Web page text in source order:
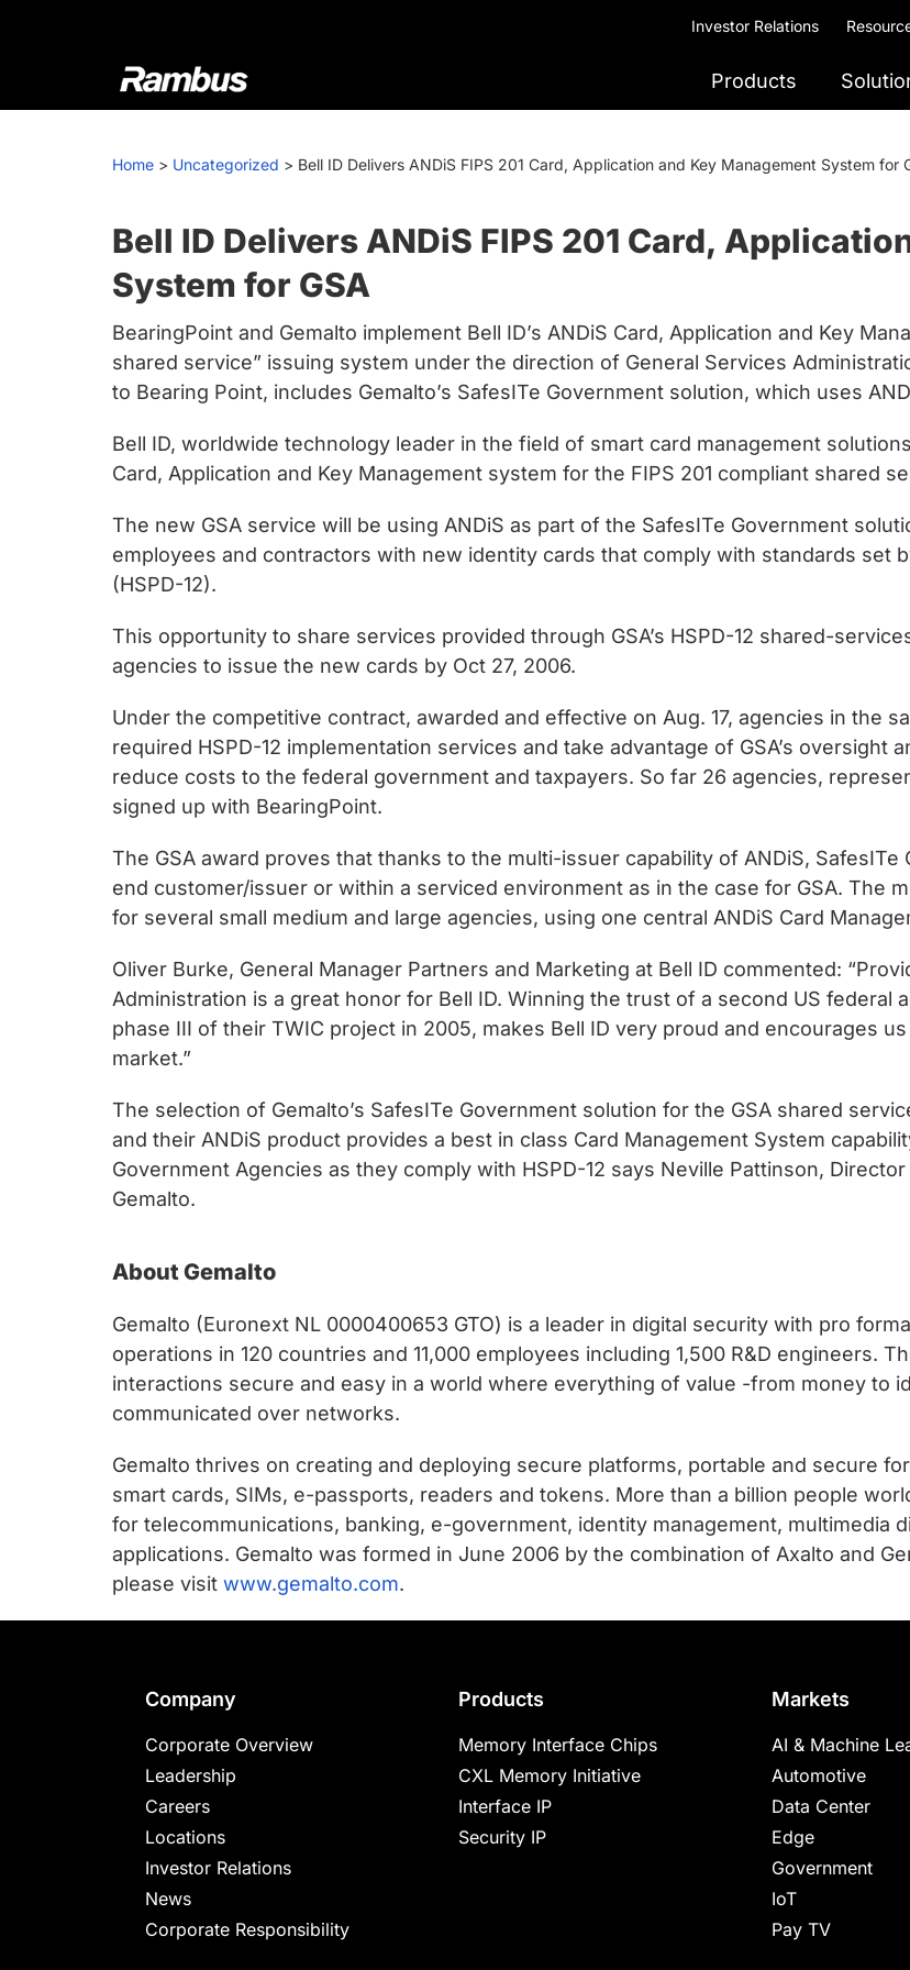
Investor Relations
Rambus
At
we
cutting-
edge
semiconductor
and
IP
products,
providing
industry-
leading
and
silicon
IP
make
data
faster
safer.
Products
Home > Uncategorized > Bell ID Delivers ANDiS FIPS 201 Card, Application and Key Management System for
Bell ID Delivers ANDiS FIPS 201 Card,
System for GSA
BearingPoint and Gemalto implement Bell ID’s ANDiS Card, Application and Key
shared service” issuing system under the direction of General Services
to Bearing Point, includes Gemalto’s SafesITe Government solution, which uses
Bell ID, worldwide technology leader in the field of smart card management
Card, Application and Key Management system for the FIPS 201 compliant shared
The new GSA service will be using ANDiS as part of the SafesITe Government
employees and contractors with new identity cards that comply with standards set
(HSPD-12).
This opportunity to share services provided through GSA’s HSPD-12 shared-
agencies to issue the new cards by Oct 27, 2006.
Under the competitive contract, awarded and effective on Aug. 17, agencies in the
required HSPD-12 implementation services and take advantage of GSA’s
reduce costs to the federal government and taxpayers. So far 26 agencies,
signed up with BearingPoint.
The GSA award proves that thanks to the multi-issuer capability of ANDiS,
end customer/issuer or within a serviced environment as in the case for GSA. The
for several small medium and large agencies, using one central ANDiS Card
Oliver Burke, General Manager Partners and Marketing at Bell ID commented:
Administration is a great honor for Bell ID. Winning the trust of a second US federal
phase III of their TWIC project in 2005, makes Bell ID very proud and encourages
market.”
The selection of Gemalto’s SafesITe Government solution for the GSA shared
and their ANDiS product provides a best in class Card Management System
Government Agencies as they comply with HSPD-12 says Neville Pattinson,
Gemalto.
About Gemalto
Gemalto (Euronext NL 0000400653 GTO) is a leader in digital security with pro
operations in 120 countries and 11,000 employees including 1,500 R&D engineers.
interactions secure and easy in a world where everything of value -from money to
communicated over networks.
Gemalto thrives on creating and deploying secure platforms, portable and secure
smart cards, SIMs, e-passports, readers and tokens. More than a billion people
for telecommunications, banking, e-government, identity management, multimedia
applications. Gemalto was formed in June 2006 by the combination of Axalto and
please visit www.gemalto.com.
Company
Corporate Overview
Leadership
Careers
Locations
Investor Relations
News
Corporate Responsibility
Products
Memory Interface Chips
CXL Memory Initiative
Interface IP
Security IP
Markets
AI & Machine
Automotive
Data Center
Edge
Government
IoT
Pay TV